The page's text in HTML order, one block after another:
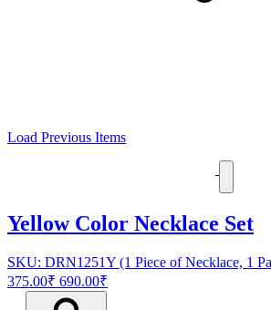
Load Previous Items
Yellow Color Necklace Set
SKU: DRN1251Y (1 Piece of Necklace, 1
375.00₹ 690.00₹